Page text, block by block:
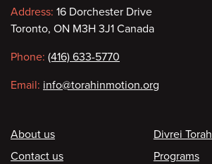
Contact
information
Address: 16 Dorchester Drive
Toronto, ON M3H 3J1 Canada
Phone: (416) 633-5770
Email: info@torahinmotion.org
Footer
About us
Contact us
Divrei Torah
Programs